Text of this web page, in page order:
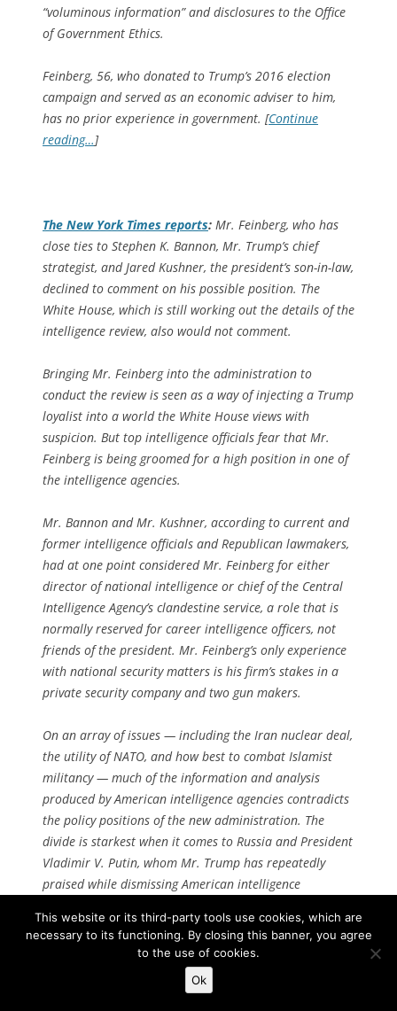
“voluminous information” and disclosures to the Office
of Government Ethics.
Feinberg, 56, who donated to Trump’s 2016 election
campaign and served as an economic adviser to him,
has no prior experience in government. [Continue
reading…]
The New York Times reports: Mr. Feinberg, who has
close ties to Stephen K. Bannon, Mr. Trump’s chief
strategist, and Jared Kushner, the president’s son-in-law,
declined to comment on his possible position. The
White House, which is still working out the details of the
intelligence review, also would not comment.
Bringing Mr. Feinberg into the administration to
conduct the review is seen as a way of injecting a Trump
loyalist into a world the White House views with
suspicion. But top intelligence officials fear that Mr.
Feinberg is being groomed for a high position in one of
the intelligence agencies.
Mr. Bannon and Mr. Kushner, according to current and
former intelligence officials and Republican lawmakers,
had at one point considered Mr. Feinberg for either
director of national intelligence or chief of the Central
Intelligence Agency’s clandestine service, a role that is
normally reserved for career intelligence officers, not
friends of the president. Mr. Feinberg’s only experience
with national security matters is his firm’s stakes in a
private security company and two gun makers.
On an array of issues — including the Iran nuclear deal,
the utility of NATO, and how best to combat Islamist
militancy — much of the information and analysis
produced by American intelligence agencies contradicts
the policy positions of the new administration. The
divide is starkest when it comes to Russia and President
Vladimir V. Putin, whom Mr. Trump has repeatedly
praised while dismissing American intelligence
candidacy. [ Continue reading…]
This website or its third-party tools use cookies, which are
necessary to its functioning. By closing this banner, you agree
to the use of cookies.
Ok